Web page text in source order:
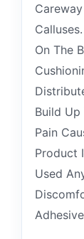
On The
Build Up
Pain
Product
Used